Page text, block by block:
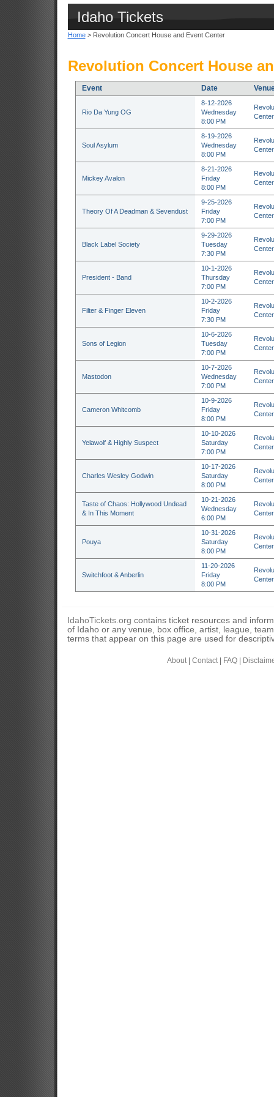
Idaho Tickets
Home> Revolution Concert House and Event Center
Revolution Concert House
Event Date
Rio Da Yung OG
8-12-2026
Wednesday
8:00 PM
Soul Asylum
8-19-2026
Wednesday
8:00 PM
Mickey Avalon
8-21-2026
Friday
8:00 PM
Theory Of A Deadman & Sevendust
9-25-2026
Friday
7:00 PM
Black Label Society
9-29-2026
Tuesday
7:30 PM
President - Band
10-1-2026
Thursday
7:00 PM
Filter & Finger Eleven
10-2-2026
Friday
7:30 PM
Sons of Legion
10-6-2026
Tuesday
7:00 PM
Mastodon
10-7-2026
Wednesday
7:00 PM
Cameron Whitcomb
10-9-2026
Friday
8:00 PM
Yelawolf & Highly Suspect
10-10-2026
Saturday
7:00 PM
Charles Wesley Godwin
10-17-2026
Saturday
8:00 PM
Taste of Chaos: Hollywood Undead
& In This Moment
10-21-2026
Wednesday
6:00 PM
Pouya
10-31-2026
Saturday
8:00 PM
Switchfoot & Anberlin
11-20-2026
Friday
8:00 PM
IdahoTickets.org contains ticket resources and
of Idaho or any venue, box office, artist, league,
terms that appear on this page are used for
About| Contact| FAQ